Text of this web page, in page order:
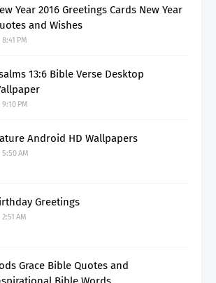
Year 2016 Greetings Cards New Year
and Wishes
8:41 PM
13:6 Bible Verse Desktop
9:10 PM
Android HD Wallpapers
5:50 AM
Greetings
2:51 AM
Grace Bible Quotes and